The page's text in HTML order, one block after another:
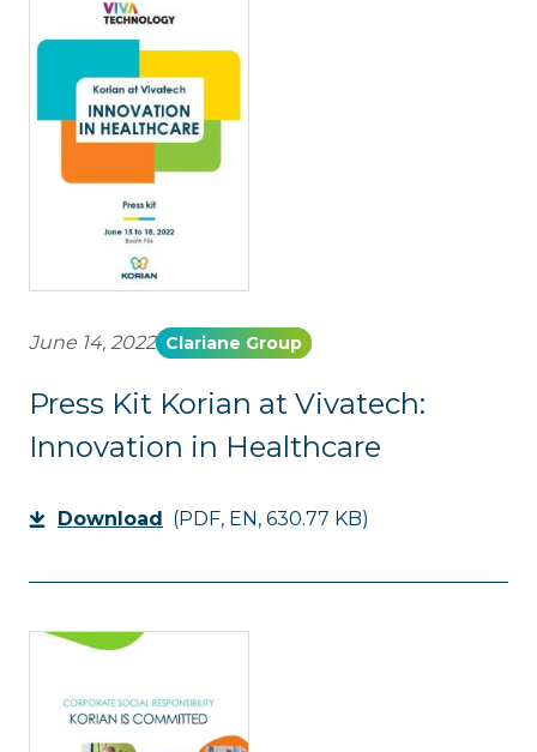
Press Kit Korian at Vivatech:
Innovation in Healthcare
June 14, 2022 Clariane Group
Download (PDF, EN, 630.77 KB)